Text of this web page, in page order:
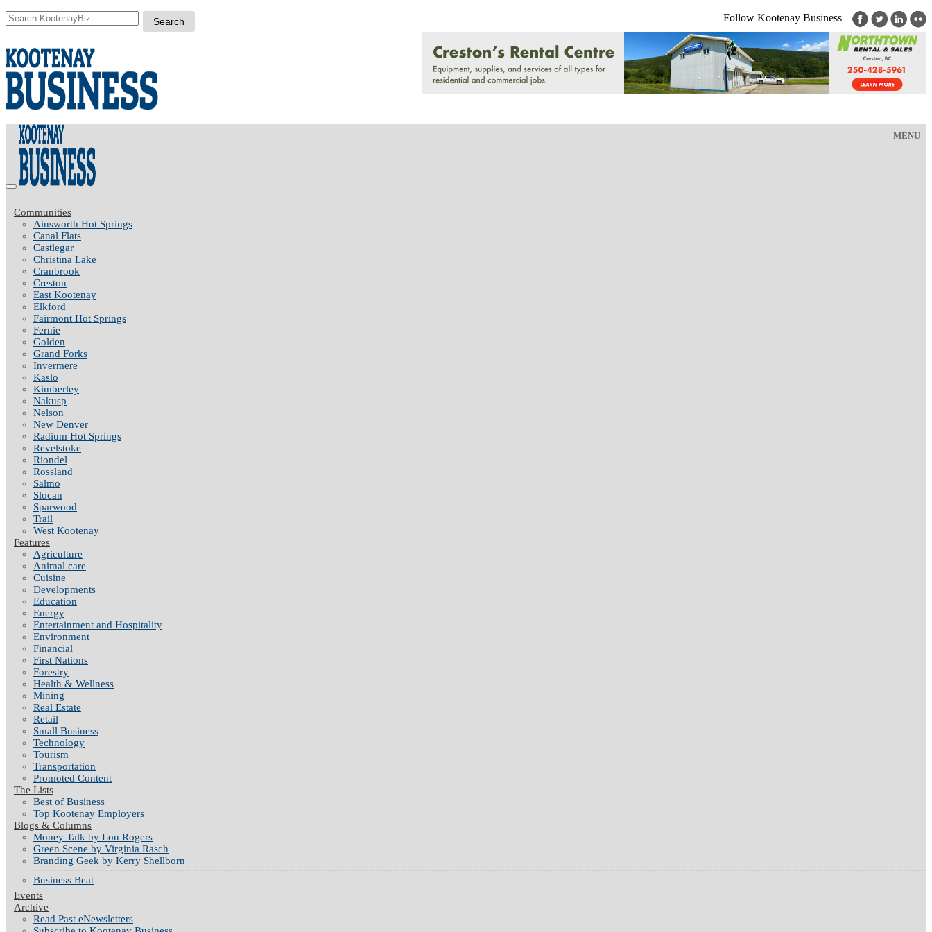
Follow Kootenay Business
MENU
Communities
Ainsworth Hot Springs
Canal Flats
Castlegar
Christina Lake
Cranbrook
Creston
East Kootenay
Elkford
Fairmont Hot Springs
Fernie
Golden
Grand Forks
Invermere
Kaslo
Kimberley
Nakusp
Nelson
New Denver
Radium Hot Springs
Revelstoke
Riondel
Rossland
Salmo
Slocan
Sparwood
Trail
West Kootenay
Features
Agriculture
Animal care
Cuisine
Developments
Education
Energy
Entertainment and Hospitality
Environment
Financial
First Nations
Forestry
Health & Wellness
Mining
Real Estate
Retail
Small Business
Technology
Tourism
Transportation
Promoted Content
The Lists
Best of Business
Top Kootenay Employers
Blogs & Columns
Money Talk by Lou Rogers
Green Scene by Virginia Rasch
Branding Geek by Kerry Shellborn
Business Beat
Events
Archive
Read Past eNewsletters